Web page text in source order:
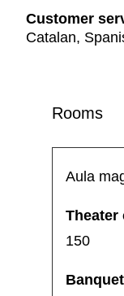
Customer
Catalan,
Rooms
Aula
150